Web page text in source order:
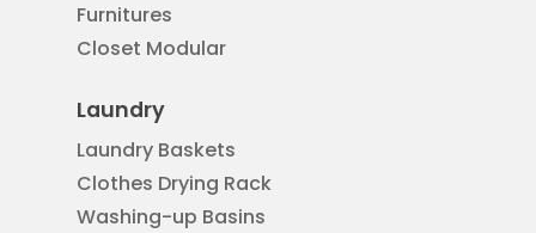
Furnitures
Closet Modular
Laundry
Laundry Baskets
Clothes Drying Rack
Washing-up Basins